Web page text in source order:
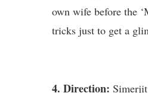
own wife before the
tricks just to get a
4. Direction: